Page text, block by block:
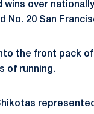
over
No. 20 San
the front pack
of running.